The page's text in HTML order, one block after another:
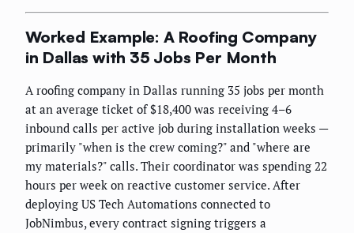
Worked Example: A Roofing Company
in Dallas with 35 Jobs Per Month
A roofing company in Dallas running 35 jobs per month
at an average ticket of $18,400 was receiving 4–6
inbound calls per active job during installation weeks —
primarily "when is the crew coming?" and "where are
my materials?" calls. Their coordinator was spending 22
hours per week on reactive customer service. After
deploying US Tech Automations connected to
JobNimbus, every contract signing triggers a